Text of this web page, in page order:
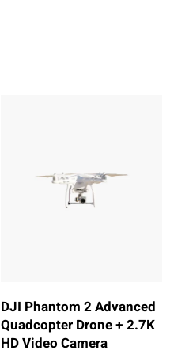
DJI Phantom 2 Advanced
Quadcopter Drone + 2.7K
HD Video Camera